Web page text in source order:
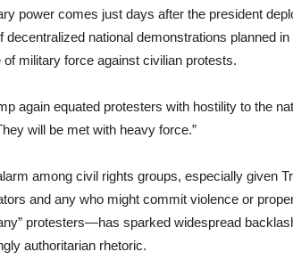
power comes just days after the president
national demonstrations planned in
of military force against civilian protests.
again equated protesters with hostility to the
will be met with heavy force.”
among civil rights groups, especially given
and any who might commit violence or
protesters—has sparked widespread
authoritarian rhetoric.